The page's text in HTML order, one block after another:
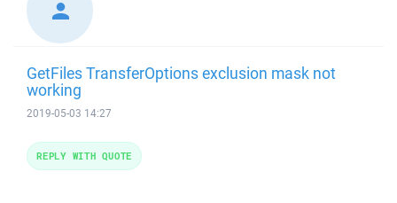
GetFiles TransferOptions exclusion mask not
working
2019-05-03 14:27
REPLY WITH QUOTE